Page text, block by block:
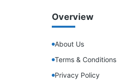
Overview
About Us
Terms & Conditions
Privacy Policy